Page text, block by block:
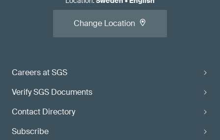
Careers at SGS
Verify SGS Documents
Contact Directory
Subscribe
Change Location